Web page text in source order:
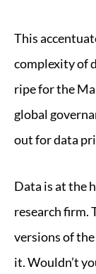
This
complexity of
ripe for the
global
out for data
Data is at the
research firm.
versions of
it. Wouldn’t